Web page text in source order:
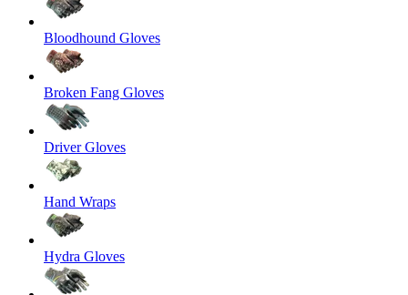
Bloodhound Gloves
Broken Fang Gloves
Driver Gloves
Hand Wraps
Hydra Gloves